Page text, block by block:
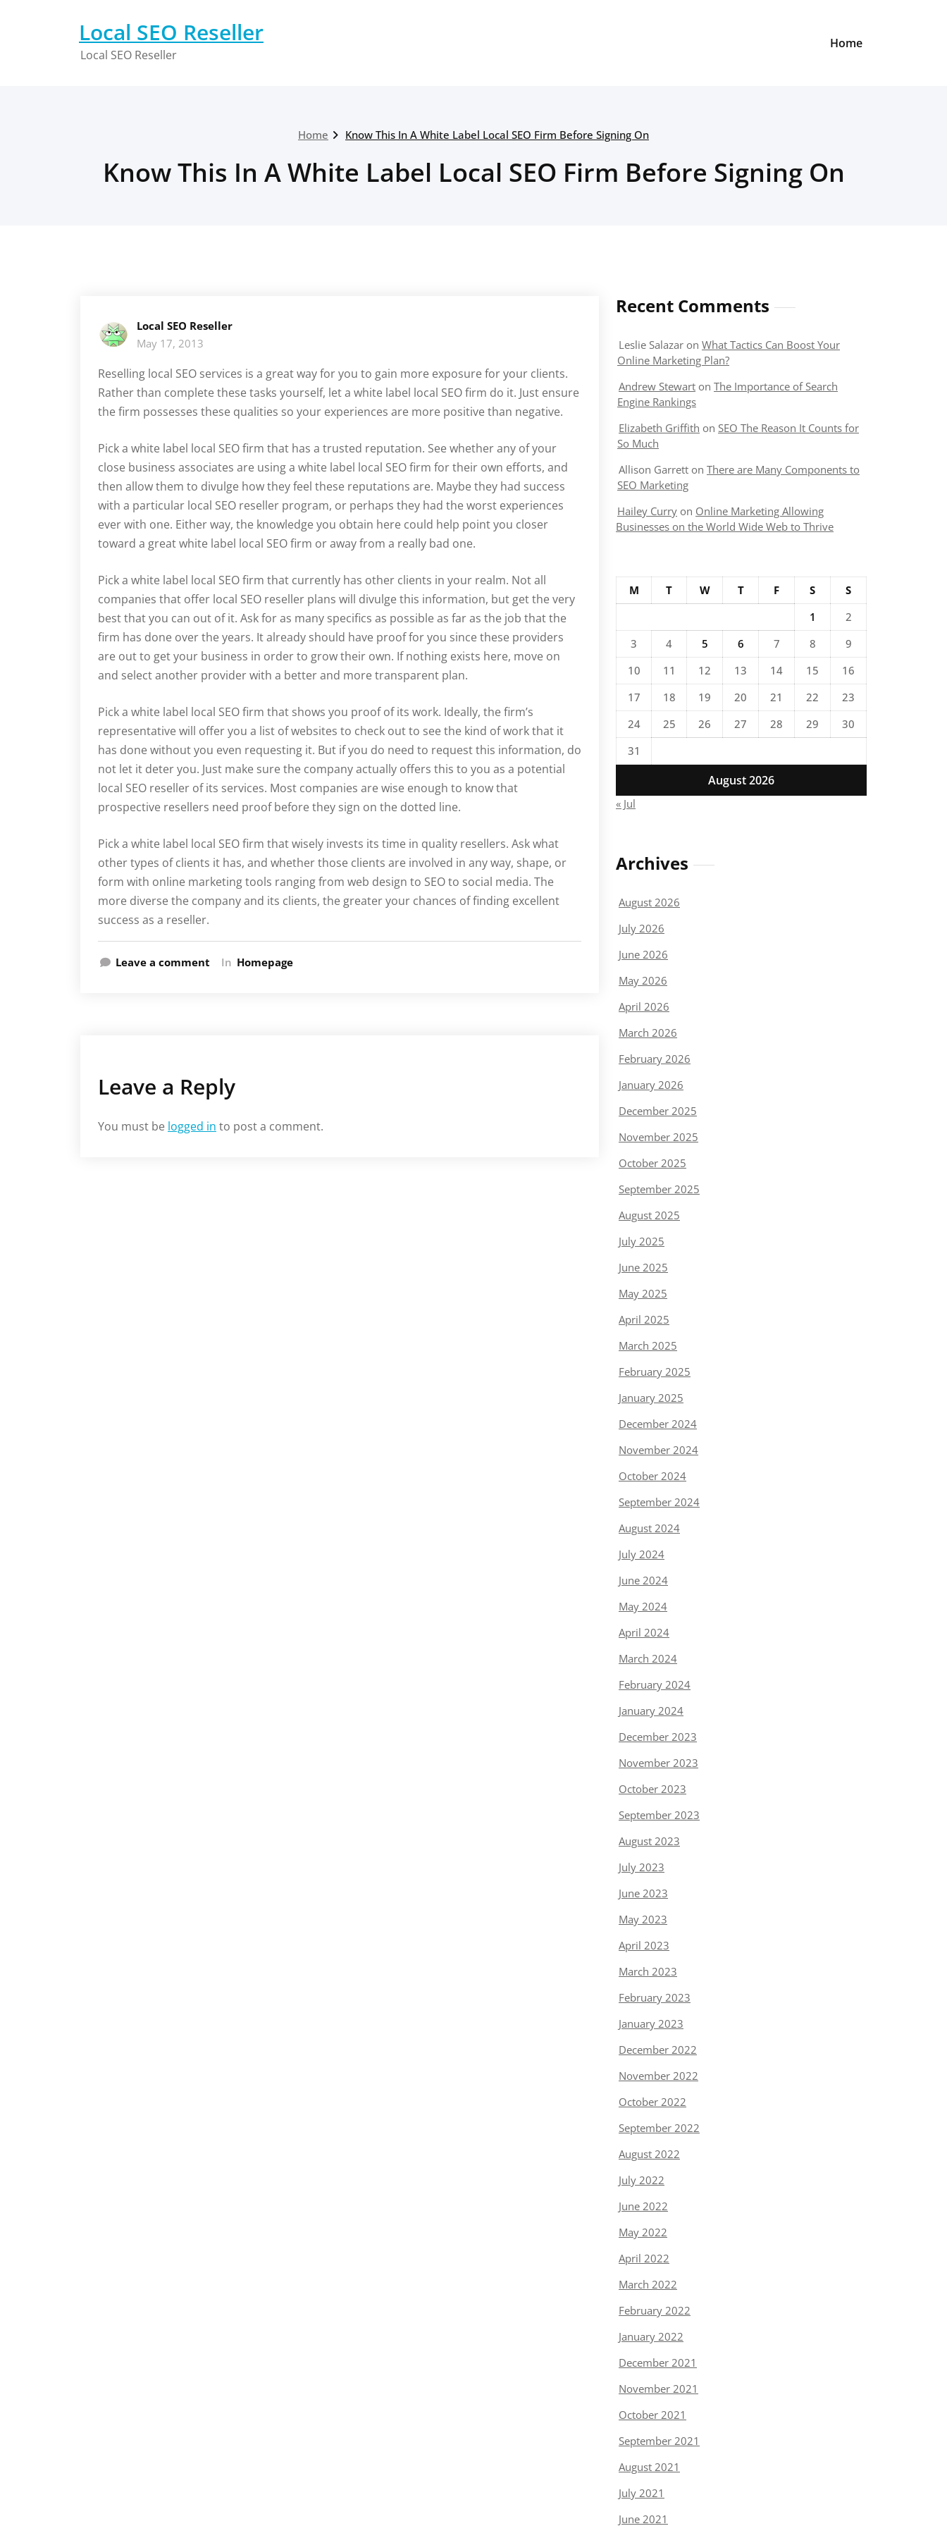
Local SEO Reseller
Local SEO Reseller
Home
Home Know This In A White Label Local SEO Firm Before Signing On
Know This In A White Label Local SEO Firm Before Signing On
Local SEO Reseller
May 17, 2013
Reselling local SEO services is a great way for you to gain more exposure for your clients.
Rather than complete these tasks yourself, let a white label local SEO firm do it. Just ensure
the firm possesses these qualities so your experiences are more positive than negative.
Pick a white label local SEO firm that has a trusted reputation. See whether any of your
close business associates are using a white label local SEO firm for their own efforts, and
then allow them to divulge how they feel these reputations are. Maybe they had success
with a particular local SEO reseller program, or perhaps they had the worst experiences
ever with one. Either way, the knowledge you obtain here could help point you closer
toward a great white label local SEO firm or away from a really bad one.
Pick a white label local SEO firm that currently has other clients in your realm. Not all
companies that offer local SEO reseller plans will divulge this information, but get the very
best that you can out of it. Ask for as many specifics as possible as far as the job that the
firm has done over the years. It already should have proof for you since these providers
are out to get your business in order to grow their own. If nothing exists here, move on
and select another provider with a better and more transparent plan.
Pick a white label local SEO firm that shows you proof of its work. Ideally, the firm’s
representative will offer you a list of websites to check out to see the kind of work that it
has done without you even requesting it. But if you do need to request this information, do
not let it deter you. Just make sure the company actually offers this to you as a potential
local SEO reseller of its services. Most companies are wise enough to know that
prospective resellers need proof before they sign on the dotted line.
Pick a white label local SEO firm that wisely invests its time in quality resellers. Ask what
other types of clients it has, and whether those clients are involved in any way, shape, or
form with online marketing tools ranging from web design to SEO to social media. The
more diverse the company and its clients, the greater your chances of finding excellent
success as a reseller.
Leave a comment In Homepage
Leave a Reply
You must be logged in to post a comment.
Recent Comments
Leslie Salazar on What Tactics Can Boost Your
Online Marketing Plan?
Andrew Stewart on The Importance of Search
Engine Rankings
Elizabeth Griffith on SEO The Reason It Counts for
So Much
Allison Garrett on There are Many Components to
SEO Marketing
Hailey Curry on Online Marketing Allowing
Businesses on the World Wide Web to Thrive
August 2026
M T W T F S
S
1
2
3
4 5 6 7 8
9
10
11 12 13 14 15
16
17
18 19 20 21 22
23
24
25 26 27 28 29
30
31
« Jul
Archives
August 2026
July 2026
June 2026
May 2026
April 2026
March 2026
February 2026
January 2026
December 2025
November 2025
October 2025
September 2025
August 2025
July 2025
June 2025
May 2025
April 2025
March 2025
February 2025
January 2025
December 2024
November 2024
October 2024
September 2024
August 2024
July 2024
June 2024
May 2024
April 2024
March 2024
February 2024
January 2024
December 2023
November 2023
October 2023
September 2023
August 2023
July 2023
June 2023
May 2023
April 2023
March 2023
February 2023
January 2023
December 2022
November 2022
October 2022
September 2022
August 2022
July 2022
June 2022
May 2022
April 2022
March 2022
February 2022
January 2022
December 2021
November 2021
October 2021
September 2021
August 2021
July 2021
June 2021